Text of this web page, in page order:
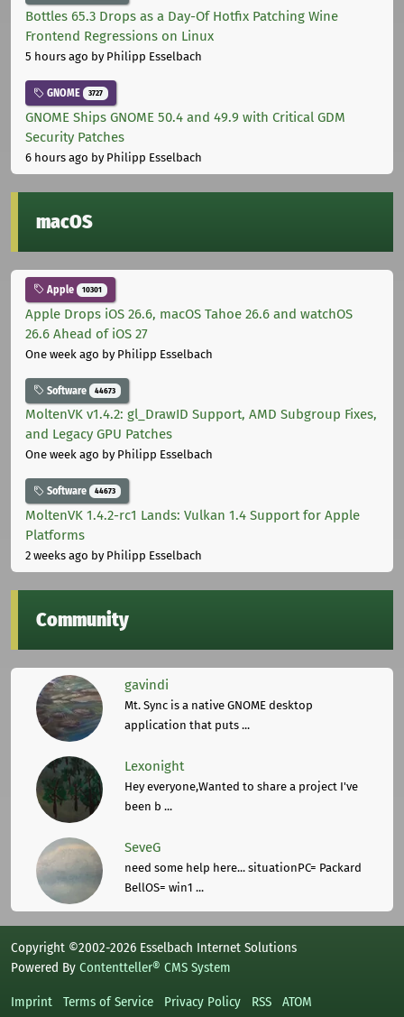
Bottles 65.3 Drops as a Day-Of Hotfix Patching Wine
Frontend Regressions on Linux
5 hours ago by Philipp Esselbach
GNOME 3727
GNOME Ships GNOME 50.4 and 49.9 with Critical GDM
Security Patches
6 hours ago by Philipp Esselbach
macOS
Apple 10301
Apple Drops iOS 26.6, macOS Tahoe 26.6 and watchOS
26.6 Ahead of iOS 27
One week ago by Philipp Esselbach
Software 44673
MoltenVK v1.4.2: gl_DrawID Support, AMD Subgroup Fixes,
and Legacy GPU Patches
One week ago by Philipp Esselbach
Software 44673
MoltenVK 1.4.2-rc1 Lands: Vulkan 1.4 Support for Apple
Platforms
2 weeks ago by Philipp Esselbach
Community
gavindi
Mt. Sync is a native GNOME desktop
application that puts ...
Lexonight
Hey everyone,Wanted to share a project I've
been b ...
SeveG
need some help here... situationPC= Packard
BellOS= win1 ...
Copyright ©2002-2026 Esselbach Internet Solutions
Powered By Contentteller® CMS System
Imprint Terms of Service Privacy Policy RSS ATOM